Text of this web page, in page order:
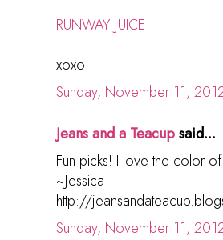
RUNWAY JUICE
xoxo
Sunday, November 11,
Jeans and a Teacupsaid...
Fun picks! I love the color
~Jessica
http://
Sunday, November 11,